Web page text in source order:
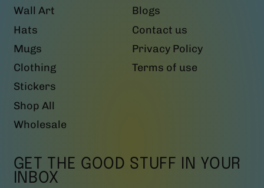
Wall Art
Hats
Mugs
Clothing
Stickers
Shop All
Wholesale
Blogs
Contact us
Privacy Policy
Terms of use
GET THE GOOD STUFF IN YOUR
INBOX